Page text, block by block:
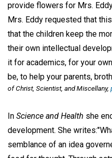
provide flowers for Mrs.
Mrs. Eddy requested that
that the children keep the
their own intellectual
it for academics, for your
be, to help your parents,
of Christ, Scientist, and Miscellany,
In Science and Health she
development. She
semblance of an idea